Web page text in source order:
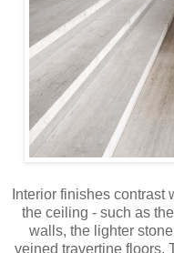
Interior finishes contrast
the ceiling - such as
walls, the lighter
veined travertine floors.